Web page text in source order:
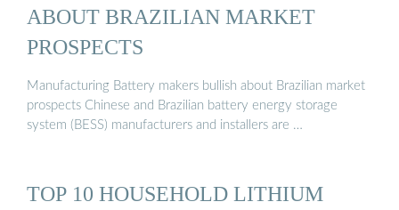
ABOUT BRAZILIAN MARKET
PROSPECTS
Manufacturing Battery makers bullish about Brazilian market
prospects Chinese and Brazilian battery energy storage
system (BESS) manufacturers and installers are …
TOP 10 HOUSEHOLD LITHIUM